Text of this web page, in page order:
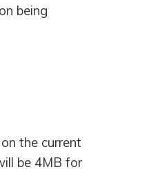
being
the current
be 4MB for